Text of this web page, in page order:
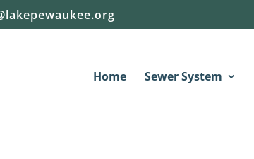
Home Sewer System